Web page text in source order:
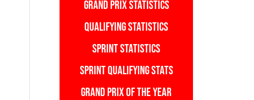
GRAND PRIX STATISTICS
QUALIFYING STATISTICS
SPRINT STATISTICS
SPRINT QUALIFYING STATS
GRAND PRIX OF THE YEAR